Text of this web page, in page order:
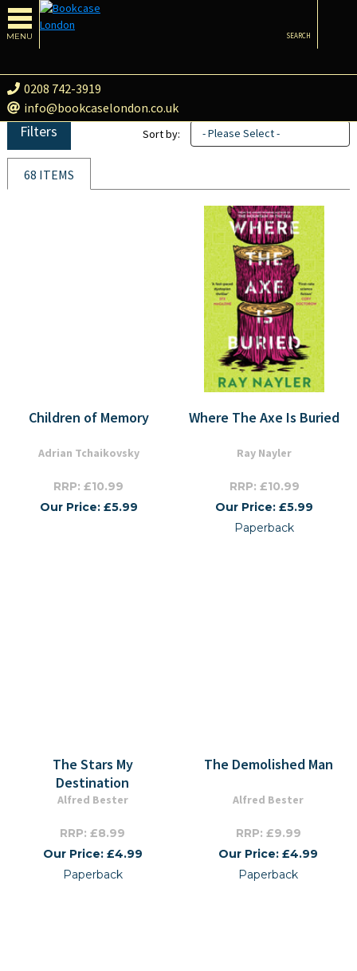
MENU
0208 742-3919
info@bookcaselondon.co.uk
SEARCH
Filters Sort by: - Please Select -
68 ITEMS
Children of Memory
Adrian Tchaikovsky
RRP: £10.99
Our Price: £5.99
Where The Axe Is Buried
Ray Nayler
RRP: £10.99
Our Price: £5.99
Paperback
The Stars My
Destination
Alfred Bester
RRP: £8.99
Our Price: £4.99
Paperback
The Demolished Man
Alfred Bester
RRP: £9.99
Our Price: £4.99
Paperback